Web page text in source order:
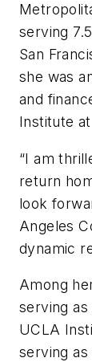
serving
San
she was
and
Institute
“I am
return
look
Angeles
dynamic
Among
serving
UCLA
serving as